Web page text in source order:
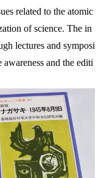
related to the atomic
of science. The in
lectures and symposi
awareness and the editi